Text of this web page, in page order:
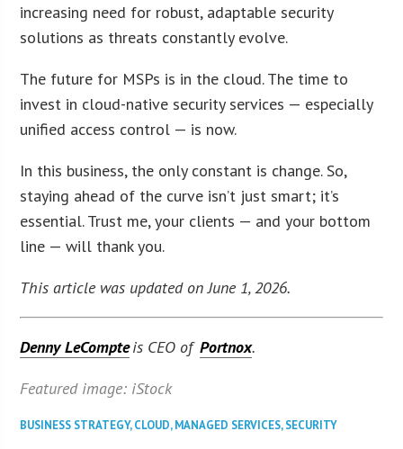
increasing need for robust, adaptable security
solutions as threats constantly evolve.
The future for MSPs is in the cloud. The time to
invest in cloud-native security services — especially
unified access control — is now.
In this business, the only constant is change. So,
staying ahead of the curve isn’t just smart; it’s
essential. Trust me, your clients — and your bottom
line — will thank you.
This article was updated on June 1, 2026.
Denny LeCompteis CEO ofPortnox.
Featured image: iStock
BUSINESS STRATEGY,CLOUD,MANAGED SERVICES,SECURITY